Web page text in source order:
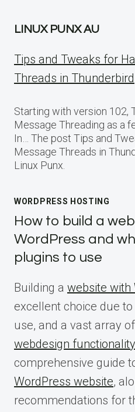
LINUX PUNX AU
Tips and Tweaks for
Threads in Thunderbird
Starting with version 102,
Message Threading as a
In… The post Tips and
Message Threads in
Linux Punx.
WORDPRESS HOSTING
How to build a
WordPress and
plugins to use
Building a website with
excellent choice due
use, and a vast array
webdesign functionality
comprehensive guide
WordPress website,
recommendations for